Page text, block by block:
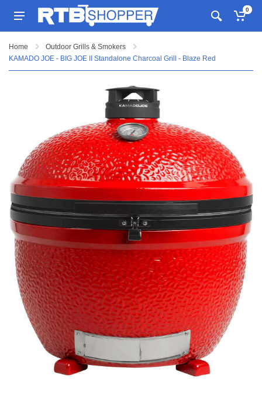
0
Home
Outdoor Grills & Smokers
KAMADO JOE - BIG JOE II Standalone Charcoal Grill - Blaze Red